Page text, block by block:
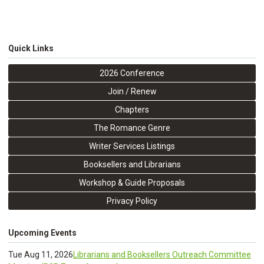
Quick Links
2026 Conference
Join / Renew
Chapters
The Romance Genre
Writer Services Listings
Booksellers and Librarians
Workshop & Guide Proposals
Privacy Policy
Upcoming Events
Tue Aug 11, 2026Librarians and Booksellers Outreach Committee